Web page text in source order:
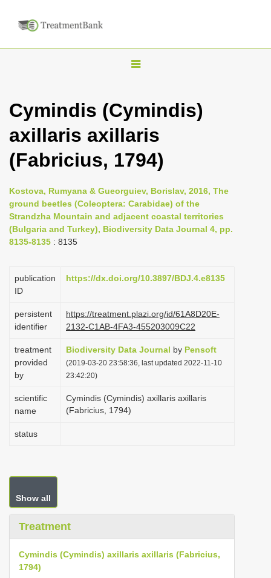
T
g
l
n
v
i
g
t
i
n
Cymindis (Cymindis)
axillaris axillaris
(Fabricius, 1794)
Kostova, Rumyana & Gueorguiev, Borislav, 2016, The
ground beetles (Coleoptera: Carabidae) of the
Strandzha Mountain and adjacent coastal territories
(Bulgaria and Turkey), Biodiversity Data Journal 4, pp.
8135-8135 : 8135
publication
ID
https://dx.doi.org/10.3897/BDJ.4.e8135
persistent
identifier
https://treatment.plazi.org/id/61A8D20E-
2132-C1AB-4FA3-455203009C22
treatment
provided
by
Biodiversity Data Journal by Pensoft
(2019-03-20 23:58:36, last updated 2022-11-10
23:42:20)
scientific
name
Cymindis (Cymindis) axillaris axillaris
(Fabricius, 1794)
status
Show all
Treatment
Cymindis (Cymindis) axillaris axillaris (Fabricius,
1794)